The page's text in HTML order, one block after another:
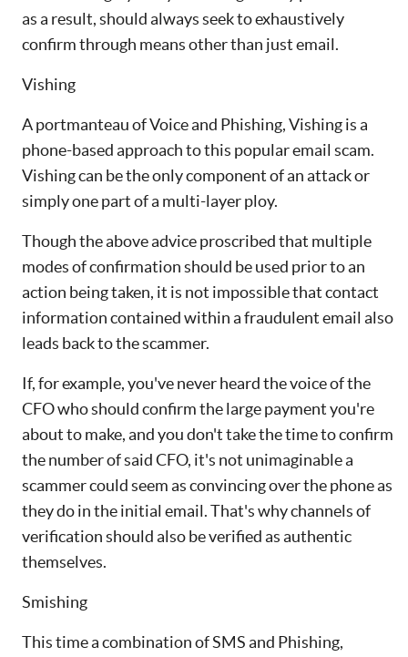
as a result, should always seek to exhaustively
confirm through means other than just email.
Vishing
A portmanteau of Voice and Phishing, Vishing is a
phone-based approach to this popular email scam.
Vishing can be the only component of an attack or
simply one part of a multi-layer ploy.
Though the above advice proscribed that multiple
modes of confirmation should be used prior to an
action being taken, it is not impossible that contact
information contained within a fraudulent email also
leads back to the scammer.
If, for example, you've never heard the voice of the
CFO who should confirm the large payment you're
about to make, and you don't take the time to confirm
the number of said CFO, it's not unimaginable a
scammer could seem as convincing over the phone as
they do in the initial email. That's why channels of
verification should also be verified as authentic
themselves.
Smishing
This time a combination of SMS and Phishing,